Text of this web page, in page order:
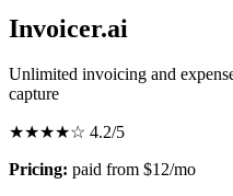
Invoicer.ai
Unlimited invoicing and
capture
★★★★☆ 4.2/5
Pricing: paid from $12/mo